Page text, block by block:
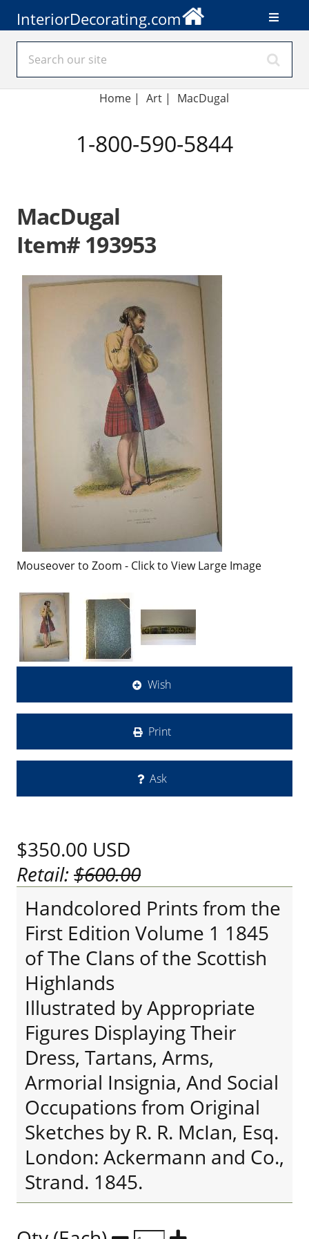
InteriorDecorating.com
Home| Art | MacDugal
1-800-590-5844
MacDugal
Item# 193953
Mouseover to Zoom - Click to View Large Image
Wish
Print
Ask
$350.00 USD
Retail:$600.00
Handcolored Prints from the
First Edition Volume 1 1845
of The Clans of the Scottish
Highlands
Illustrated by Appropriate
Figures Displaying Their
Dress, Tartans, Arms,
Armorial Insignia, And Social
Occupations from Original
Sketches by R. R. McIan, Esq.
London: Ackermann and Co.,
Strand. 1845.